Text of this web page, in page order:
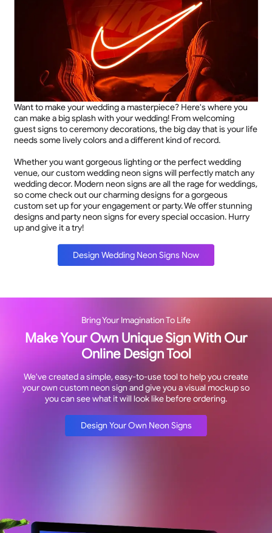
Want to make your wedding a masterpiece? Here's where you
can make a big splash with your wedding! From welcoming
guest signs to ceremony decorations, the big day that is your life
needs some lively colors and a different kind of record.
Whether you want gorgeous lighting or the perfect wedding
venue, our custom wedding neon signs will perfectly match any
wedding decor. Modern neon signs are all the rage for weddings,
so come check out our charming designs for a gorgeous
custom set up for your engagement or party. We offer stunning
designs and party neon signs for every special occasion. Hurry
up and give it a try!
Design Wedding Neon Signs Now
Make Your Own Unique Sign With Our
Online Design Tool
Bring Your Imagination To Life
We've created a simple, easy-to-use tool to help you create
your own custom neon sign and give you a visual mockup so
you can see what it will look like before ordering.
Design Your Own Neon Signs